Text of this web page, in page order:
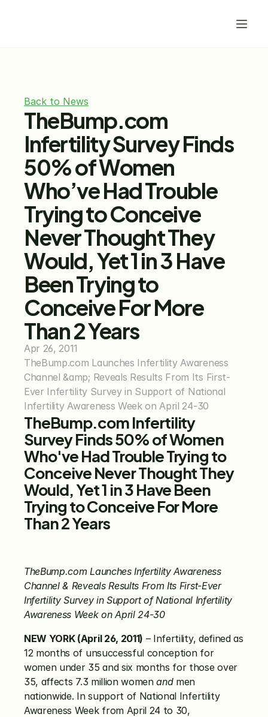
Back to News
TheBump.com
Infertility Survey Finds
50% of Women
Who’ve Had Trouble
Trying to Conceive
Never Thought They
Would, Yet 1 in 3 Have
Been Trying to
Conceive For More
Than 2 Years
Apr 26, 2011
TheBump.com Launches Infertility Awareness
Channel &amp; Reveals Results From Its First-
Ever Infertility Survey in Support of National
Infertility Awareness Week on April 24-30
TheBump.com Infertility
Survey Finds 50% of Women
Who've Had Trouble Trying to
Conceive Never Thought They
Would, Yet 1 in 3 Have Been
Trying to Conceive For More
Than 2 Years
TheBump.com Launches Infertility Awareness
Channel & Reveals Results From Its First-Ever
Infertility Survey in Support of National Infertility
Awareness Week on April 24-30
NEW YORK (April 26, 2011) – Infertility, defined as
12 months of unsuccessful conception for
women under 35 and six months for those over
35, affects 7.3 million women and men
nationwide. In support of National Infertility
Awareness Week from April 24 to 30,